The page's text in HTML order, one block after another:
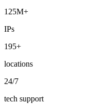
125M+
IPs
195+
locations
24/7
tech support